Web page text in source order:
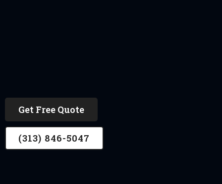
Get Free Quote
(313) 846-5047